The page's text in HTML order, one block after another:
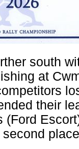
south
at
their
(Ford